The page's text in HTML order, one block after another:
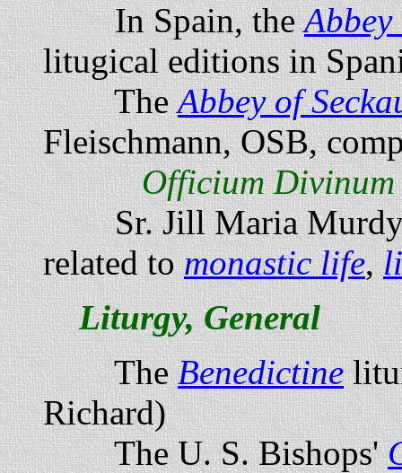
In Spain, the
litugical editions in
TheAbbey of
Fleischmann, OSB,
Officium Divinum
Sr. Jill Maria Murdy,
related to monastic life,
Liturgy, General
TheBenedictine
Richard)
The U. S. Bishops'